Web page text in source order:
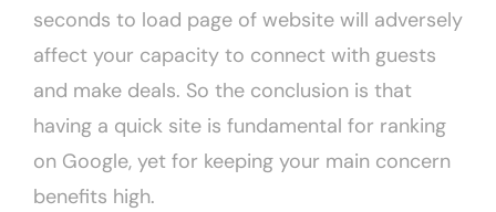
seconds to load page of website will adversely
affect your capacity to connect with guests
and make deals. So the conclusion is that
having a quick site is fundamental for ranking
on Google, yet for keeping your main concern
benefits high.